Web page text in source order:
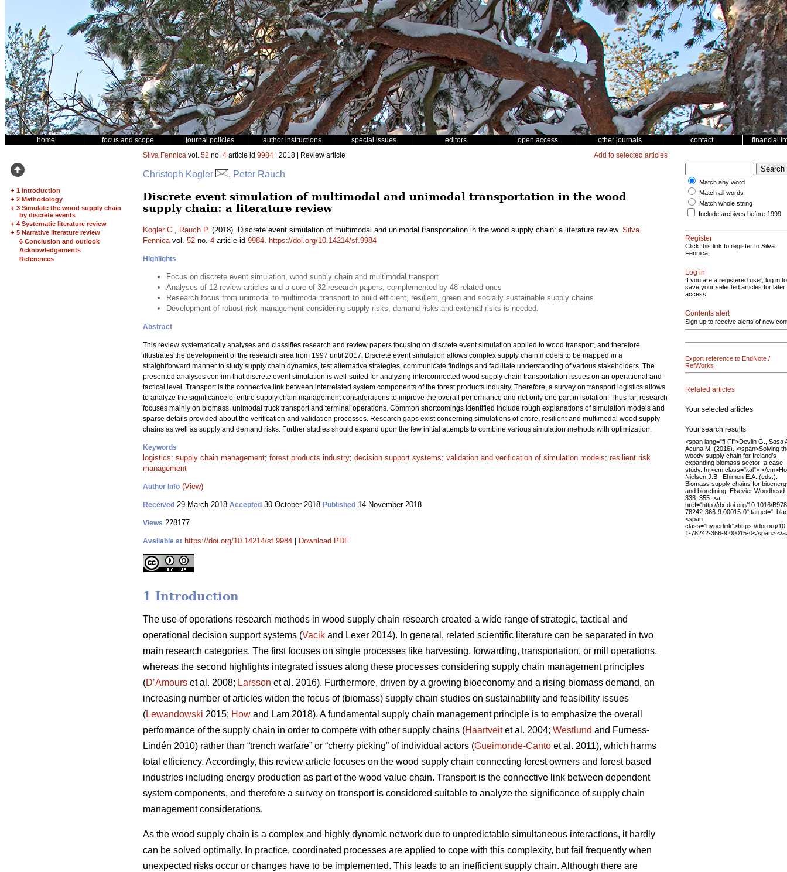
home focus and scope journal policies author instructions special issues editors open access other journals contact financial
+ 1 Introduction
+ 2 Methodology
+ 3 Simulate the wood supply chain
by discrete events
+ 4 Systematic literature review
+ 5 Narrative literature review
6 Conclusion and outlook
Acknowledgements
References
Silva Fennica vol. 52 no. 4 article id 9984 | 2018 | Review article Add to selected articles
Christoph Kogler , Peter Rauch
Discrete event simulation of multimodal and unimodal transportation in the wood
supply chain: a literature review
Kogler C., Rauch P. (2018). Discrete event simulation of multimodal and unimodal transportation in the wood supply chain: a literature review. Silva
Fennicavol. 52 no. 4 article id 9984. https://doi.org/10.14214/sf.9984
Highlights
Focus on discrete event simulation, wood supply chain and multimodal transport
Analyses of 12 review articles and a core of 32 research papers, complemented by 48 related ones
Research focus from unimodal to multimodal transport to build efficient, resilient, green and socially sustainable supply chains
Development of robust risk management considering supply risks, demand risks and external risks is needed.
Abstract
This review systematically analyses and classifies research and review papers focusing on discrete event simulation applied to wood transport, and therefore
illustrates the development of the research area from 1997 until 2017. Discrete event simulation allows complex supply chain models to be mapped in a
straightforward manner to study supply chain dynamics, test alternative strategies, communicate findings and facilitate understanding of various stakeholders. The
presented analyses confirm that discrete event simulation is well-suited for analyzing interconnected wood supply chain transportation issues on an operational and
tactical level. Transport is the connective link between interrelated system components of the forest products industry. Therefore, a survey on transport logistics allows
to analyze the significance of entire supply chain management considerations to improve the overall performance and not only one part in isolation. Thus far, research
focuses mainly on biomass, unimodal truck transport and terminal operations. Common shortcomings identified include rough explanations of simulation models and
sparse details provided about the verification and validation processes. Research gaps exist concerning simulations of entire, resilient and multimodal wood supply
chains as well as supply and demand risks. Further studies should expand upon the few initial attempts to combine various simulation methods with optimization.
Keywords
logistics; supply chain management; forest products industry; decision support systems; validation and verification of simulation models; resilient risk
management
Author Info (View)
Received 29 March 2018 Accepted 30 October 2018 Published 14 November 2018
Views 228177
Available at https://doi.org/10.14214/sf.9984 Download PDF
1 Introduction
The use of operations research methods in wood supply chain research created a wide range of strategic, tactical and
operational decision support systems (Vacik and Lexer 2014). In general, related scientific literature can be separated in two
main research categories. The first focuses on single processes like harvesting, forwarding, transportation, or mill operations,
whereas the second highlights integrated issues along these processes considering supply chain management principles
(D’Amours et al. 2008; Larsson et al. 2016). Furthermore, driven by a growing bioeconomy and a rising biomass demand, an
increasing number of articles widen the focus of (biomass) supply chain studies on sustainability and feasibility issues
(Lewandowski 2015; How and Lam 2018). A fundamental supply chain management principle is to emphasize the overall
performance of the supply chain in order to compete with other supply chains (Haartveitet al. 2004; Westlund and Furness-
Lindén 2010) rather than “trench warfare” or “cherry picking” of individual actors (Gueimonde-Canto et al. 2011), which harms
total efficiency. Accordingly, this review article focuses on the wood supply chain connecting forest owners and forest based
industries including energy production as part of the wood value chain. Transport is the connective link between dependent
system components, and therefore a survey on transport is considered suitable to analyze the significance of supply chain
management considerations.
As the wood supply chain is a complex and highly dynamic network due to unpredictable simultaneous interactions, it hardly
can be solved optimally. In practice, coordinated processes are applied to cope with this complexity, but fail frequently when
unexpected risks occur or changes have to be implemented. This leads to an inefficient supply chain. Although there are
Match any word
Match all words
Match whole string
Include archives before 1999
Register
Click this link to register to Silva
Fennica.
Log in
If you are a registered user, log in to
save your selected articles for later
access.
Contents alert
Sign up to receive alerts of new
Export reference to EndNote /
RefWorks
Related articles
Your selected articles
Your search results
<span lang="fi-FI">Devlin G., Sosa
Acuna M. (2016). </span>Solving
woody supply chain for Ireland’s
expanding biomass sector: a case
study. In:<em class="ital"> </
Nielsen J.B., Ehimen E.A. (eds.).
Biomass supply chains for
and biorefining. Elsevier
333–355. <a
href="http://dx.doi.org/10.1016/
78242-366-9.00015-0"
<span
class="hyperlink">https://doi.org/
1-78242-366-9.00015-0</span>.</